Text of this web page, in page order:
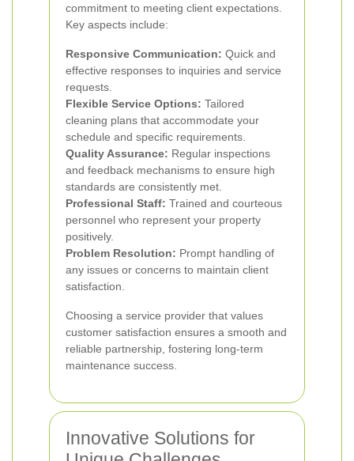
commitment to meeting client expectations.
Key aspects include:
Responsive Communication: Quick and
effective responses to inquiries and service
requests.
Flexible Service Options: Tailored
cleaning plans that accommodate your
schedule and specific requirements.
Quality Assurance: Regular inspections
and feedback mechanisms to ensure high
standards are consistently met.
Professional Staff: Trained and courteous
personnel who represent your property
positively.
Problem Resolution: Prompt handling of
any issues or concerns to maintain client
satisfaction.
Choosing a service provider that values
customer satisfaction ensures a smooth and
reliable partnership, fostering long-term
maintenance success.
Innovative Solutions for